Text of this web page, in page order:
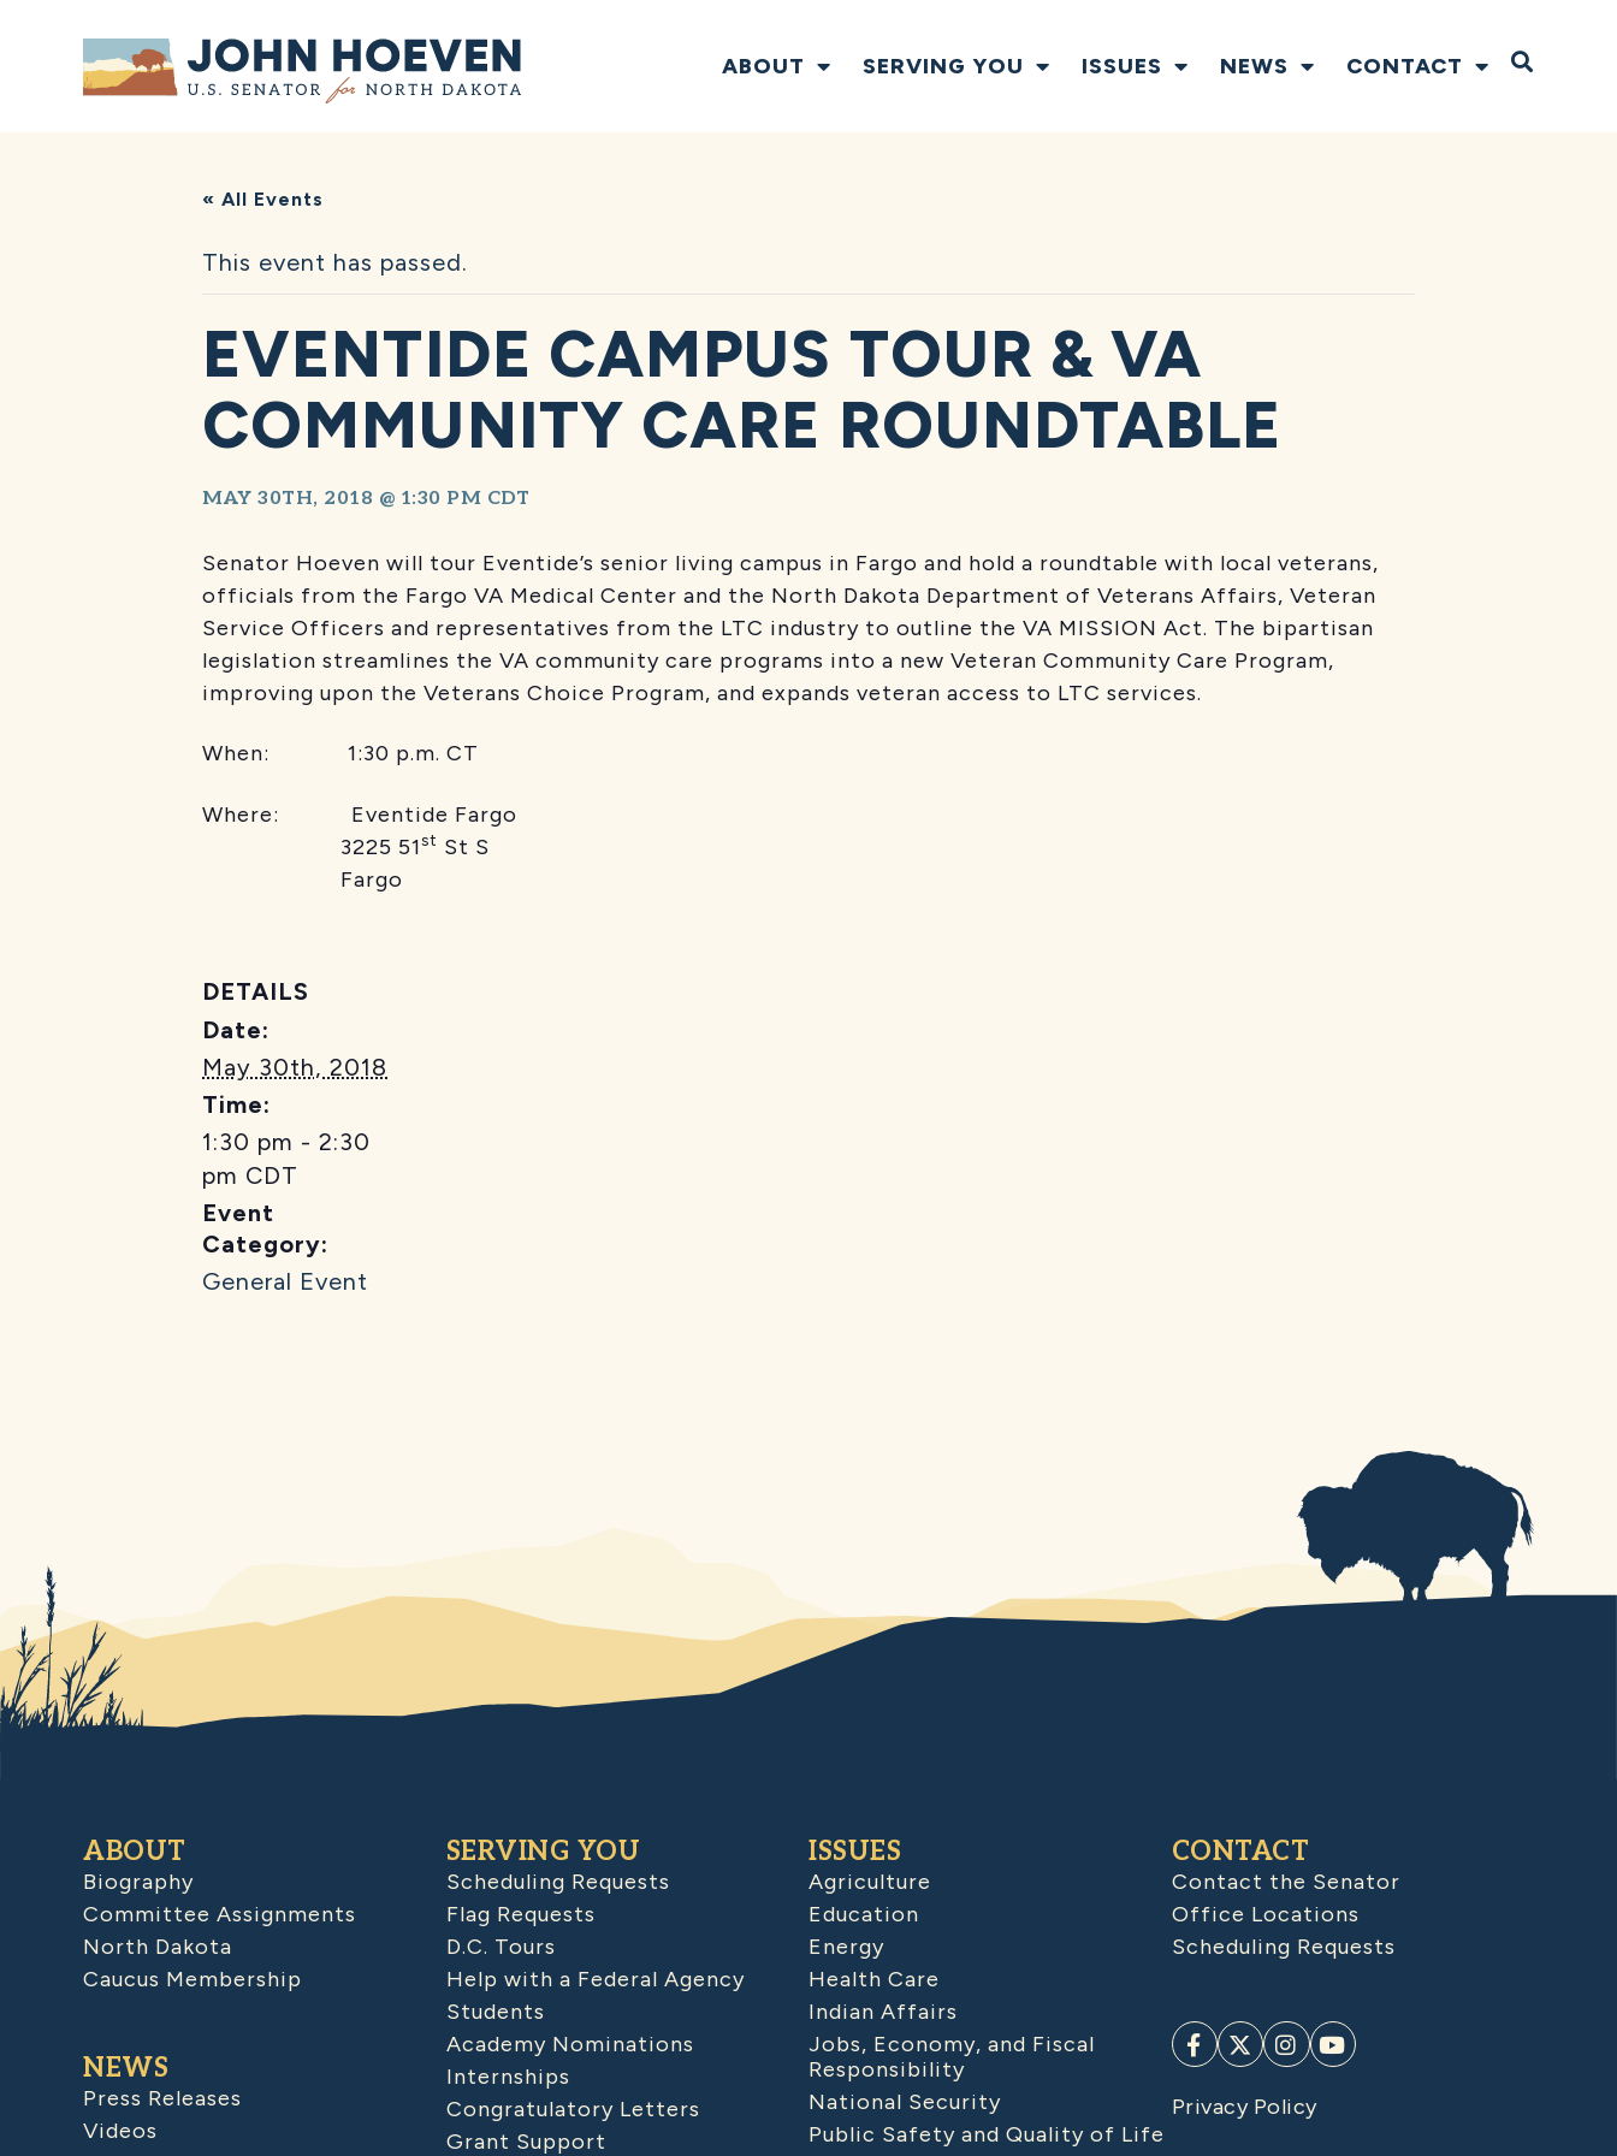
Home ABOUT SERVING YOU ISSUES NEWS CONTACT Open
« All Events
This event has passed.
EVENTIDE CAMPUS TOUR & VA
COMMUNITY CARE ROUNDTABLE
MAY 30TH, 2018 @ 1:30 PM CDT
Senator Hoeven will tour Eventide’s senior living campus in Fargo and hold a roundtable with local veterans,
officials from the Fargo VA Medical Center and the North Dakota Department of Veterans Affairs, Veteran
Service Officers and representatives from the LTC industry to outline the VA MISSION Act. The bipartisan
legislation streamlines the VA community care programs into a new Veteran Community Care Program,
improving upon the Veterans Choice Program, and expands veteran access to LTC services.
When: 1:30 p.m. CT
Where: Eventide Fargo
3225 51st St S
Fargo
DETAILS
Date:
May 30th, 2018
Time:
1:30 pm - 2:30
pm CDT
Event
Category:
General Event
ABOUT
Biography
Committee Assignments
North Dakota
Caucus Membership
NEWS
Press Releases
Videos
SERVING YOU
Scheduling Requests
Flag Requests
D.C. Tours
Help with a Federal Agency
Students
Academy Nominations
Internships
Congratulatory Letters
Grant Support
ISSUES
Agriculture
Education
Energy
Health Care
Indian Affairs
Jobs, Economy, and Fiscal
Responsibility
National Security
Public Safety and Quality of Life
CONTACT
Contact the Senator
Office Locations
Scheduling Requests
Privacy Policy